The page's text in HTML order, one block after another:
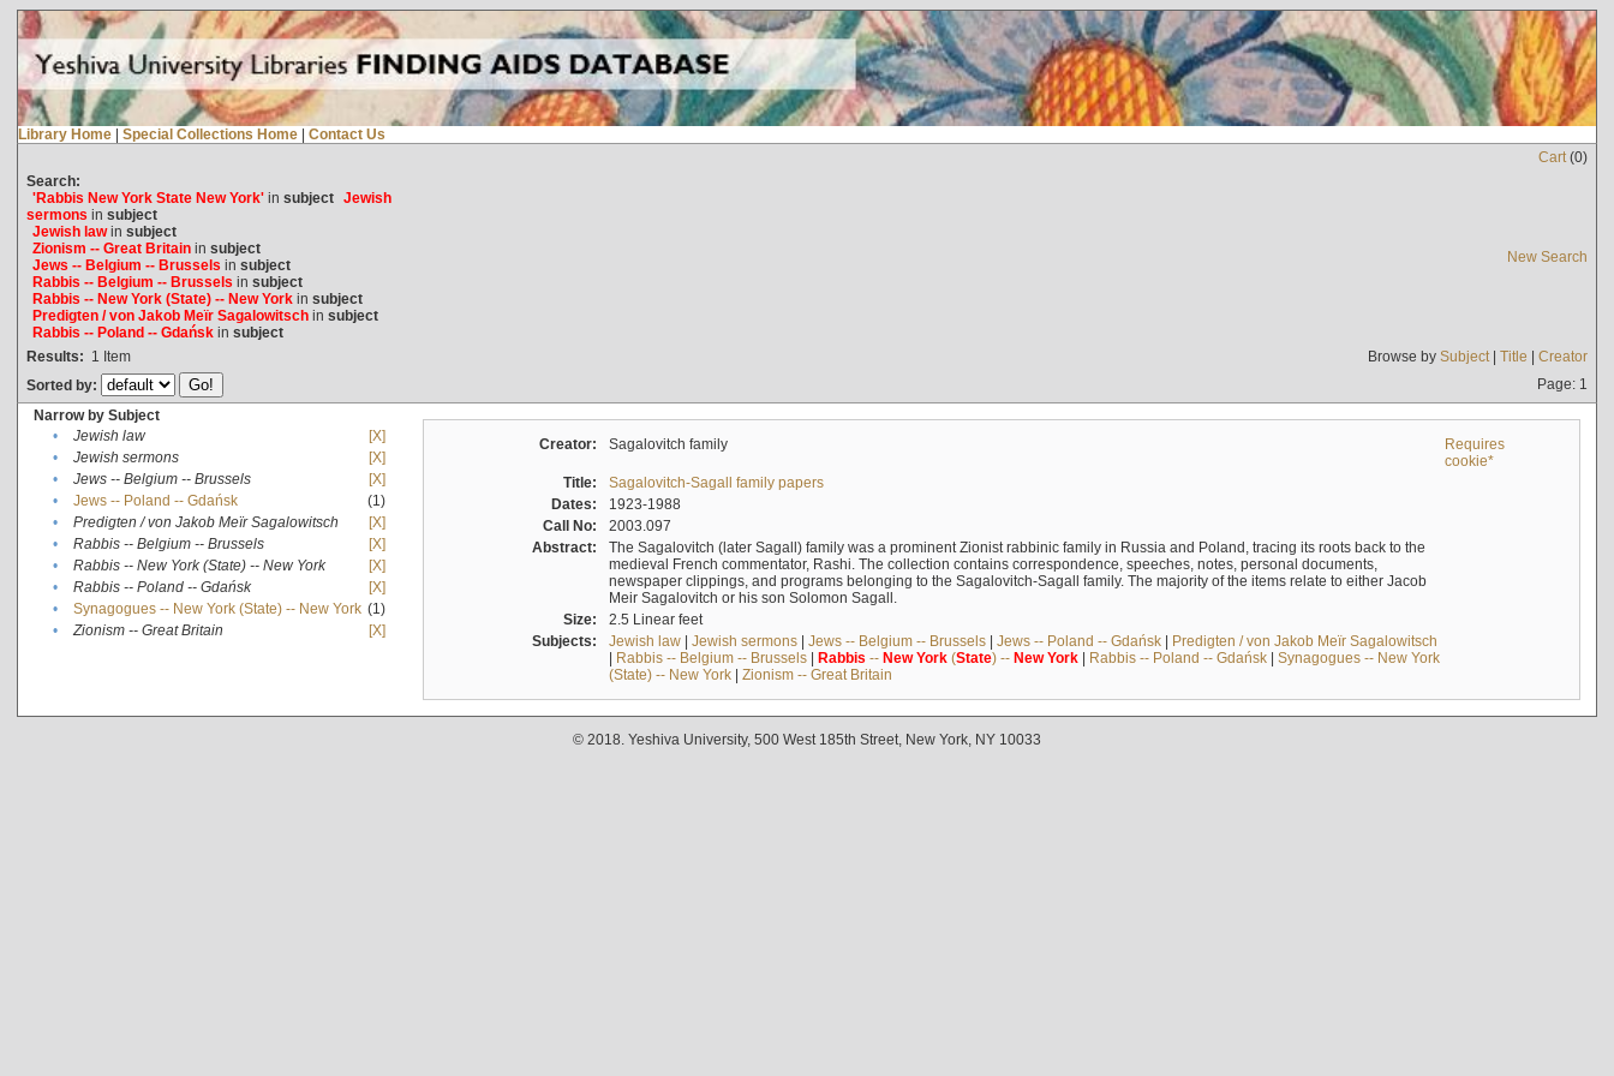
Library Home | Special Collections Home | Contact Us
Cart(0)
Search:
'Rabbis New York State New York'in subject Jewish
sermons in subject
Jewish lawin subject
Zionism -- Great Britainin subject
Jews -- Belgium -- Brussels in subject
Rabbis -- Belgium -- Brussels in subject
Rabbis -- New York (State) -- New Yorkin subject
Predigten / von Jakob Meïr Sagalowitschin subject
Rabbis -- Poland -- Gdańskin subject
New Search
Results: 1 Item Browse by Subject| Title | Creator
Sorted by:
Page: 1
Narrow by Subject
•
Jewish law
[X]
•
Jewish sermons
[X]
•
Jews -- Belgium -- Brussels
[X]
•
Jews -- Poland -- Gdańsk
(1)
•
Predigten / von Jakob Meïr Sagalowitsch
[X]
•
Rabbis -- Belgium -- Brussels
[X]
•
Rabbis -- New York (State) -- New York
[X]
•
Rabbis -- Poland -- Gdańsk
[X]
•
Synagogues -- New York (State) -- New York (1)
•
Zionism -- Great Britain [X]
Creator: Sagalovitch family
Requires
cookie*
Title:
Sagalovitch-Sagall family papers
Dates:
1923-1988
Call No:
2003.097
Abstract:
The Sagalovitch (later Sagall) family was a prominent Zionist rabbinic family in Russia and Poland, tracing its roots back to the
medieval French commentator, Rashi. The collection contains correspondence, speeches, notes, personal documents,
newspaper clippings, and programs belonging to the Sagalovitch-Sagall family. The majority of the items relate to either Jacob
Meir Sagalovitch or his son Solomon Sagall.
Size:
2.5 Linear feet
Subjects:
Jewish law| Jewish sermons| Jews -- Belgium -- Brussels| Jews -- Poland -- Gdańsk| Predigten / von Jakob Meïr Sagalowitsch
| Rabbis -- Belgium -- Brussels| Rabbis -- New York(State) -- New York| Rabbis -- Poland -- Gdańsk| Synagogues -- New York
(State) -- New York| Zionism -- Great Britain
© 2018. Yeshiva University, 500 West 185th Street, New York, NY 10033